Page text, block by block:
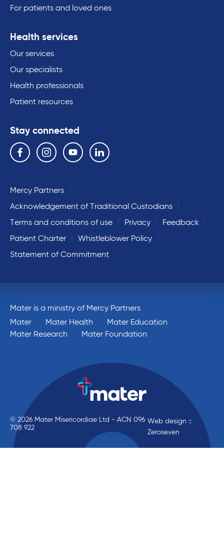
For patients and loved ones
Health services
Our services
Our specialists
Health professionals
Patient resources
Stay connected
Follow us on the following social media services:
Facebook Instagram YouTube Linkedin
Mercy Partners
Acknowledgement of Traditional Custodians
Terms and conditions of use
Privacy
Feedback
Patient Charter
Whistleblower Policy
Statement of Commitment
Mater is a ministry of Mercy Partners
Mater
Mater Health
Mater Education
Mater Research
Mater Foundation
© 2026 Mater Misericordiae Ltd - ACN 096
708 922
Web design ::
Zeroseven